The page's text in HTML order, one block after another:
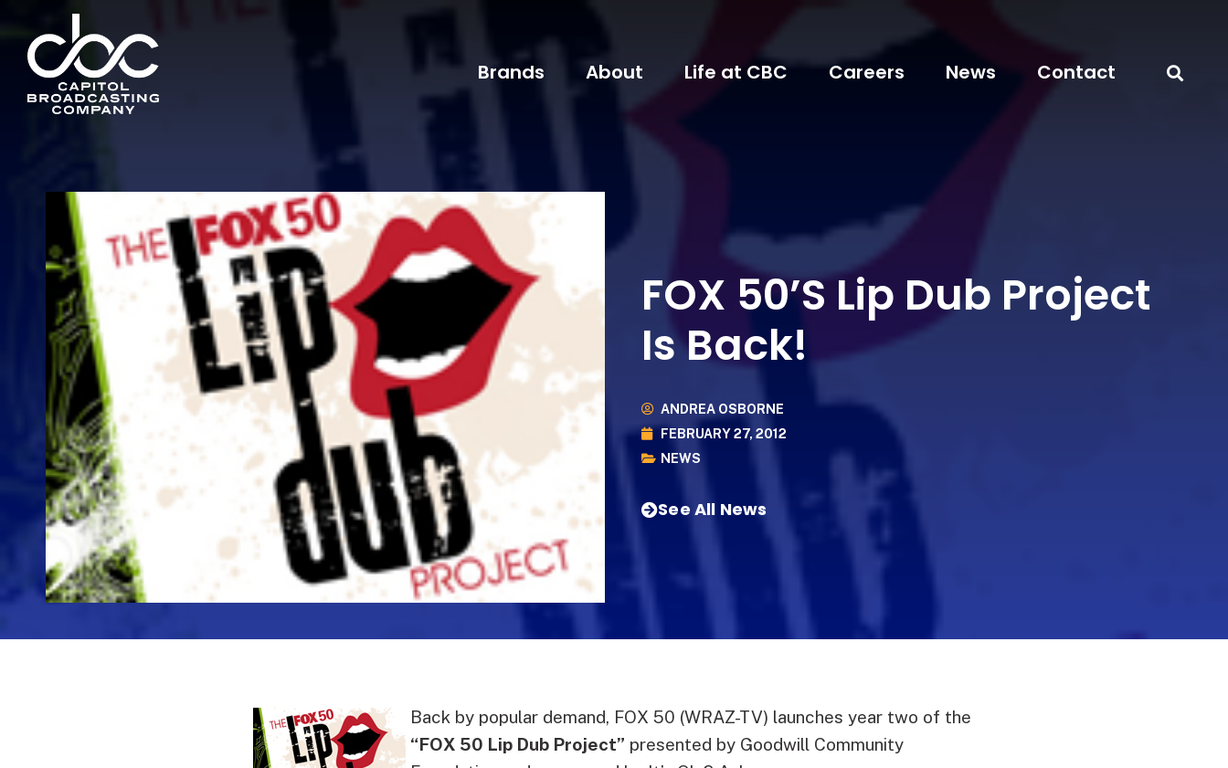
Brands About Life at CBC Careers News Contact
FOX 50’S Lip Dub Project
Is Back!
ANDREA OSBORNE
FEBRUARY 27, 2012
NEWS
See All News
Back by popular demand, FOX 50 (WRAZ-TV) launches year two of the
“FOX 50 Lip Dub Project” presented by Goodwill Community